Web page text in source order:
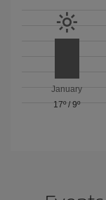
January
17º/9º